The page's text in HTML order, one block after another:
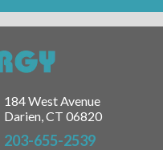
184 West Avenue
Darien, CT 06820
203-655-2539